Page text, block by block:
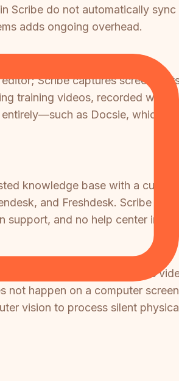
Scribe do not automatically
adds ongoing overhead.
Scribe captures
training videos, recorded
as Docsie, which
knowledge base with a
and Freshdesk. Scribe is
and no help center
app. It cannot process
not happen on a computer
vision to process silent